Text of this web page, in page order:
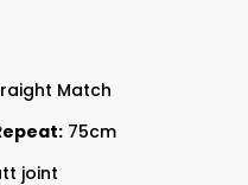
Match
75cm
joint